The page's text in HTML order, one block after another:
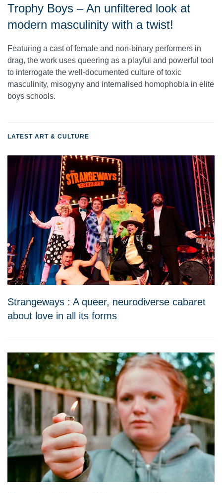
Trophy Boys – An unfiltered look at
modern masculinity with a twist!
Featuring a cast of female and non-binary performers in
drag, the work uses queering as a playful and powerful tool
to interrogate the well-documented culture of toxic
masculinity, misogyny and internalised homophobia in elite
boys schools.
LATEST ART & CULTURE
Strangeways : A queer, neurodiverse cabaret
about love in all its forms